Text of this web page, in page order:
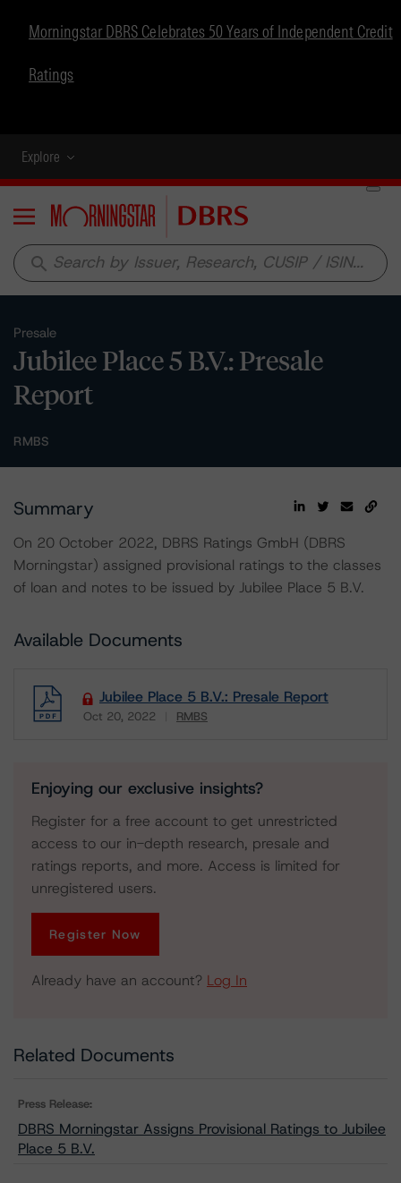
Morningstar DBRS Celebrates 50 Years of Independent Credit
Ratings
Explore
Menu
search
Presale
Jubilee Place 5 B.V.: Presale
Report
RMBS
Summary
On 20 October 2022, DBRS Ratings GmbH (DBRS
Morningstar) assigned provisional ratings to the classes
of loan and notes to be issued by Jubilee Place 5 B.V.
Available Documents
Jubilee Place 5 B.V.: Presale Report
Oct 20, 2022 RMBS
Enjoying our exclusive insights?
Register for a free account to get unrestricted
access to our in-depth research, presale and
ratings reports, and more. Access is limited for
unregistered users.
Register Now
Already have an account? Log In
Related Documents
Press Release:
DBRS Morningstar Assigns Provisional Ratings to Jubilee
Place 5 B.V.